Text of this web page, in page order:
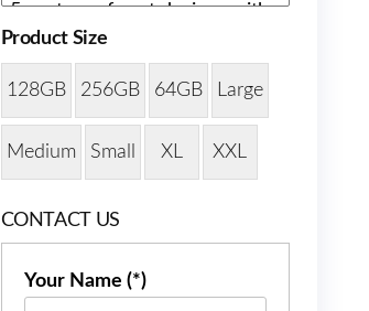
Product Size
128GB 256GB 64GB Large
Medium Small XL XXL
CONTACT US
Your Name (*)